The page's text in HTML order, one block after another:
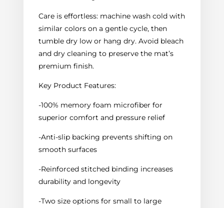
Care is effortless: machine wash cold with
similar colors on a gentle cycle, then
tumble dry low or hang dry. Avoid bleach
and dry cleaning to preserve the mat’s
premium finish.
Key Product Features:
-100% memory foam microfiber for
superior comfort and pressure relief
-Anti-slip backing prevents shifting on
smooth surfaces
-Reinforced stitched binding increases
durability and longevity
-Two size options for small to large